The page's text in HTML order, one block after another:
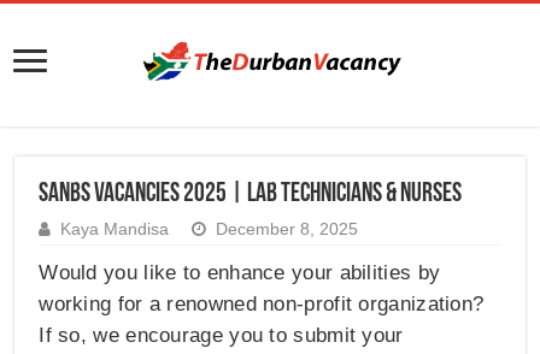
SANBS Vacancies 2025 | Lab Technicians & Nurses
Kaya Mandisa December 8, 2025
Would you like to enhance your abilities by
working for a renowned non-profit organization?
If so, we encourage you to submit your